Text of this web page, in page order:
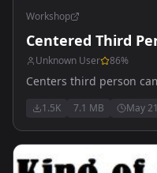
Workshop
Centered Third
Unknown User 86%
Centers third person
1.5K 7.1 MB May